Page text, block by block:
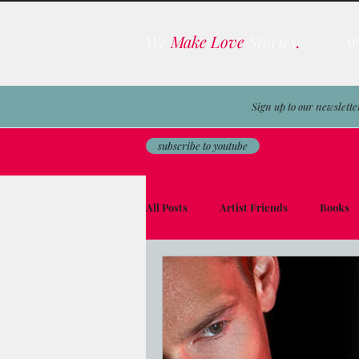
Make Love .
Sign up to our
subscribe to youtube
All Posts Artist Friends Books
Film & TV Business
Men on the Moon